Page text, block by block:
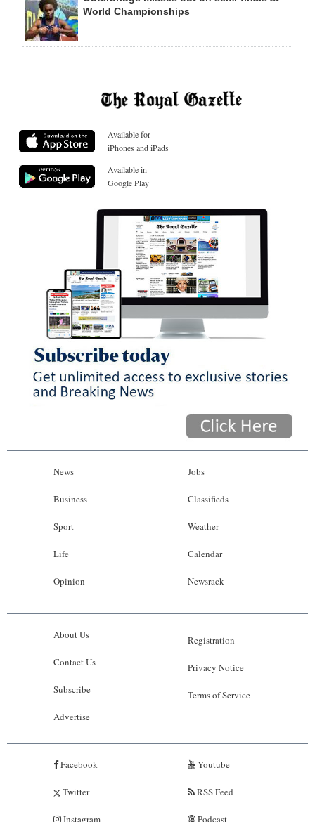
World Championships
Available for
iPhones and iPads
Available in
Google Play
News
Business
Sport
Life
Opinion
Jobs
Classifieds
Weather
Calendar
Newsrack
About Us
Contact Us
Subscribe
Advertise
Registration
Privacy Notice
Terms of Service
Facebook
Twitter
Instagram
Youtube
RSS Feed
Podcast